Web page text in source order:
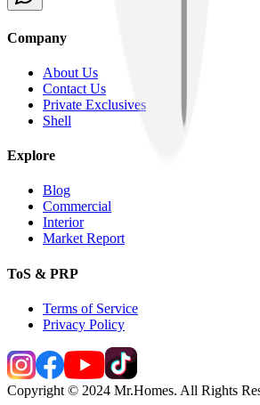
Company
About Us
Contact Us
Private Exclusives
Shell
Explore
Blog
Commercial
Interior
Market Report
ToS & PRP
Terms of Service
Privacy Policy
Copyright © 2024 Mr.Homes. All Rights